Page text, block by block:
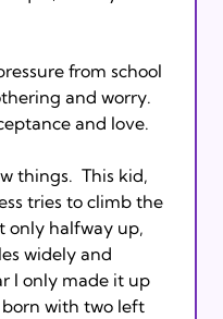
from school
and worry.
and love.
things.  This kid,
tries to climb the
only halfway up,
widely and
I only made it up
born with two left